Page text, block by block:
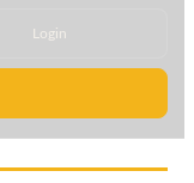
Login